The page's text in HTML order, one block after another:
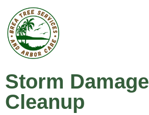
Storm Damage
Cleanup